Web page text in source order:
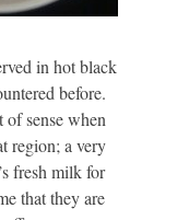
in hot black
before.
of sense when
region; a very
fresh milk for
that they are